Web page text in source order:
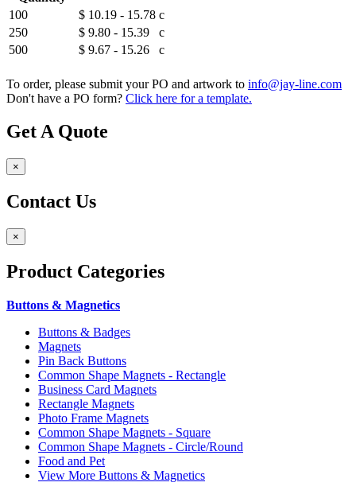
100
$ 10.19 - 15.78 c
250
$ 9.80 - 15.39
c
500
$ 9.67 - 15.26 c
To order, please submit your PO and artwork to info@jay-line.com
Don't have a PO form? Click here for a template.
Get A Quote
×
Contact Us
×
Product Categories
Buttons & Magnetics
Buttons & Badges
Magnets
Pin Back Buttons
Common Shape Magnets - Rectangle
Business Card Magnets
Rectangle Magnets
Photo Frame Magnets
Common Shape Magnets - Square
Common Shape Magnets - Circle/Round
Food and Pet
View More Buttons & Magnetics